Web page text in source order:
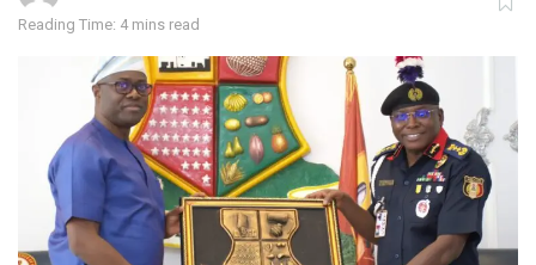
Reading Time: 4 mins read